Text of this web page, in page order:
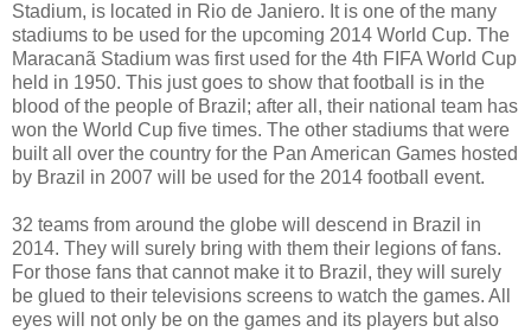
Stadium, is located in Rio de Janiero. It is one of the many
stadiums to be used for the upcoming 2014 World Cup. The
Maracanã Stadium was first used for the 4th FIFA World Cup
held in 1950. This just goes to show that football is in the
blood of the people of Brazil; after all, their national team has
won the World Cup five times. The other stadiums that were
built all over the country for the Pan American Games hosted
by Brazil in 2007 will be used for the 2014 football event.
32 teams from around the globe will descend in Brazil in
2014. They will surely bring with them their legions of fans.
For those fans that cannot make it to Brazil, they will surely
be glued to their televisions screens to watch the games. All
eyes will not only be on the games and its players but also